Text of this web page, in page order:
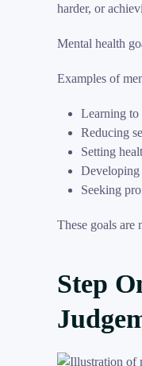
harder, or
Mental health
Examples of
Learning to
Reducing
Setting
Developing
Seeking
These goals
Step